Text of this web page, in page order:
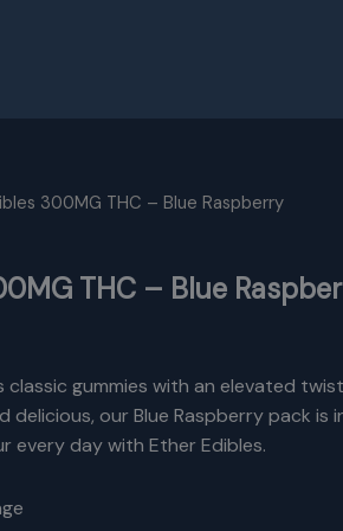
300MG THC – Blue Raspberry
THC – Blue
gummies with an elevated
delicious, our Blue Raspberry pack is
every day with Ether Edibles.